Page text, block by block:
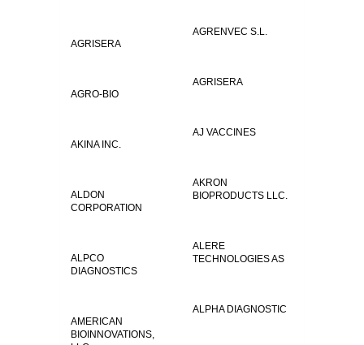
AGRENVEC S.L.
AGRISERA
AGRISERA
AGRO-BIO
AJ VACCINES
AKINA INC.
AKRON
BIOPRODUCTS LLC.
ALDON
CORPORATION
ALERE
TECHNOLOGIES AS
ALPCO
DIAGNOSTICS
ALPHA DIAGNOSTIC
AMERICAN
BIOINNOVATIONS,